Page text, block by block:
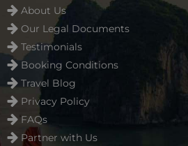
About Us
Our Legal Documents
Testimonials
Booking Conditions
Travel Blog
Privacy Policy
FAQs
Partner with Us